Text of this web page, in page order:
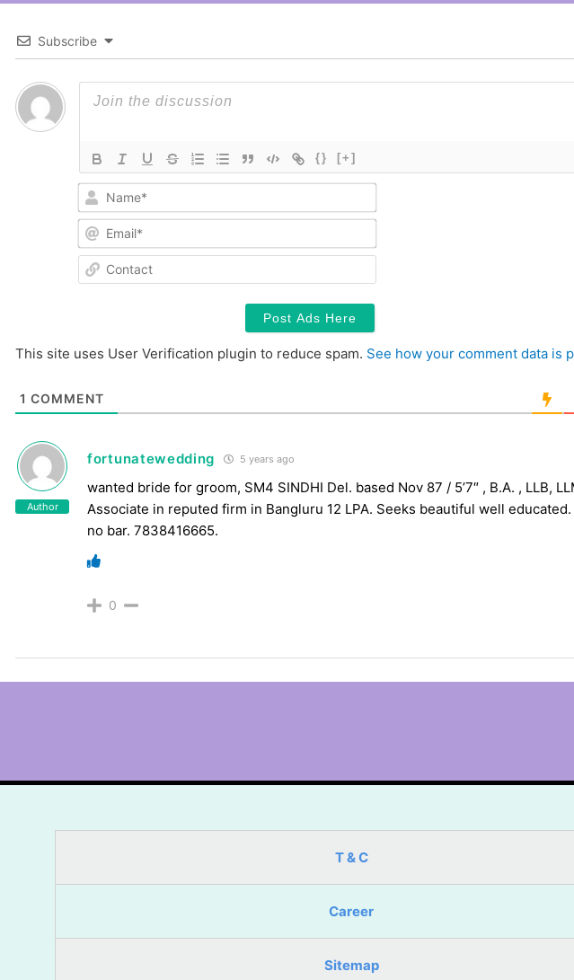
Subscribe
{} [+]
Name*
Email*
This site uses User Verification plugin to reduce spam. See how your comment data is
1 COMMENT
Author
fortunatewedding 5 years ago
wanted bride for groom, SM4 SINDHI Del. based Nov 87 / 5’7″ , B.A. , LLB,
Associate in reputed firm in Bangluru 12 LPA. Seeks beautiful well
no bar. 7838416665.
0
T & C
Career
Sitemap